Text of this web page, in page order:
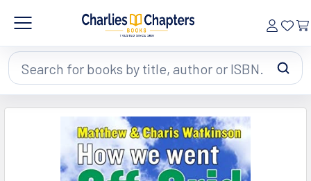
Search